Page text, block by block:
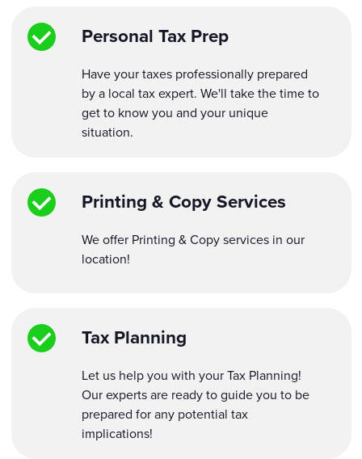
Personal Tax Prep
Have your taxes professionally prepared
by a local tax expert. We'll take the time to
get to know you and your unique
situation.
Printing & Copy Services
We offer Printing & Copy services in our
location!
Tax Planning
Let us help you with your Tax Planning!
Our experts are ready to guide you to be
prepared for any potential tax
implications!